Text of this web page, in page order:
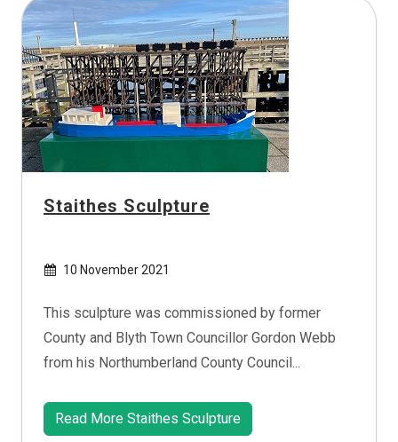
Staithes Sculpture
10 November 2021
This sculpture was commissioned by former
County and Blyth Town Councillor Gordon Webb
from his Northumberland County Council...
Read More Staithes Sculpture